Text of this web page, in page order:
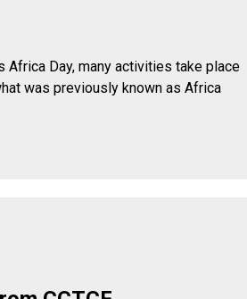
Africa Day, many activities take place
was previously known as Africa